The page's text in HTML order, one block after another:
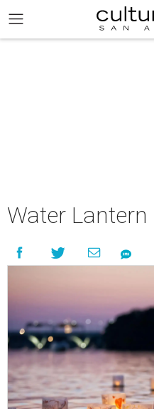
Water Lantern